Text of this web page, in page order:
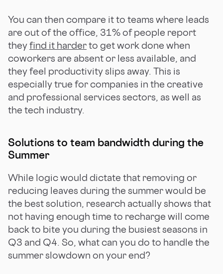
You can then compare it to teams where leads
are out of the office, 31% of people report
theyfind it harderto get work done when
coworkers are absent or less available, and
they feel productivity slips away. This is
especially true for companies in the creative
and professional services sectors, as well as
the tech industry.
Solutions to team bandwidth during the
Summer
While logic would dictate that removing or
reducing leaves during the summer would be
the best solution, research actually shows that
not having enough time to recharge will come
back to bite you during the busiest seasons in
Q3 and Q4. So, what can you do to handle the
summer slowdown on your end?